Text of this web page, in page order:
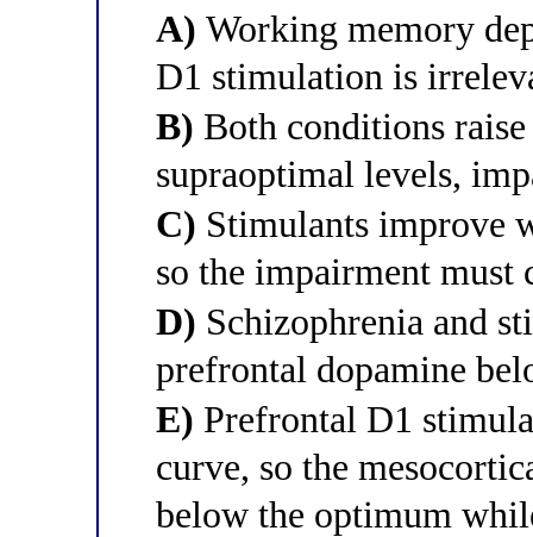
A) Working memory
D1 stimulation is
B) Both conditions
supraoptimal levels,
C) Stimulants improve
so the impairment must
D) Schizophrenia and
prefrontal dopamine
E) Prefrontal D1
curve, so the
below the optimum